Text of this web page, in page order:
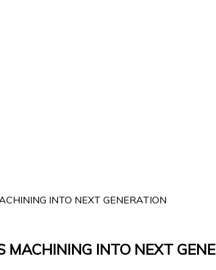
INTO NEXT GENERATION
MACHINING INTO NEXT